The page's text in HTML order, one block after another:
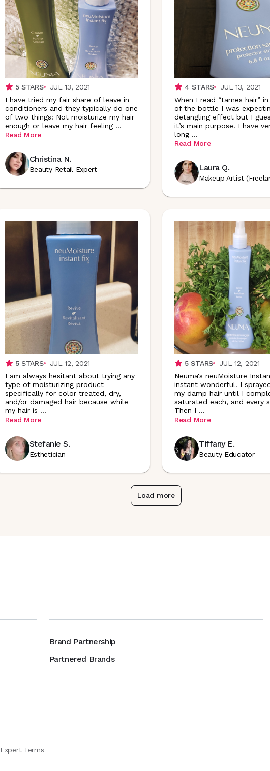
5STARS
JUL 13, 2021
I have tried my fair share of leave in
conditioners and they typically do one
of two things: Not moisturize my hair
enough or leave my hair feeling ...
Read More
Christina N.
Beauty Retail Expert
4 STARS
JUL 13, 2021
When I read “tames hair”
of the bottle I was
detangling effect but I
it’s main purpose. I have
long ...
Read More
Laura Q.
Makeup Artist
5STARS
JUL 12, 2021
I am always hesitant about trying any
type of moisturizing product
specifically for color treated, dry,
and/or damaged hair because while
my hair is ...
Read More
Stefanie S.
Esthetician
5STARS
JUL 12, 2021
Neuma's neuMoisture
instant wonderful! I
my damp hair until I
saturated each, and every
Then I ...
Read More
Tiffany E.
Beauty Educator
Load more
Brand Partnership
Partnered Brands
Expert Terms